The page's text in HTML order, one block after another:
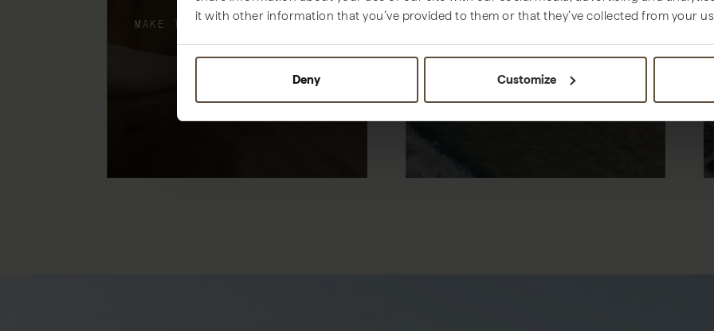
it with other information that you’ve provided to them or that they’ve collected from your
Deny Customize
MAKE THE MOST OF YOUR STAY THINGS TO DO